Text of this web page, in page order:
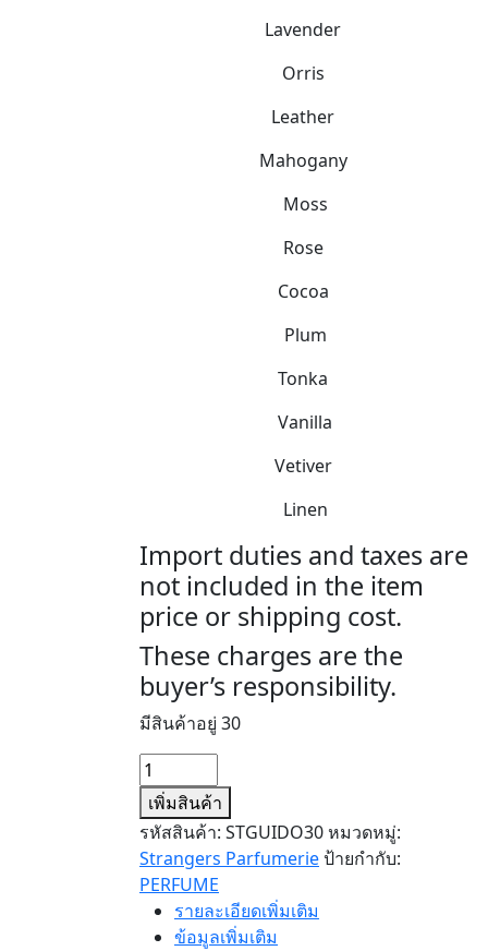
Lavender
Orris
Leather
Mahogany
Moss
Rose
Cocoa
Plum
Tonka
Vanilla
Vetiver
Linen
Import duties and taxes are
not included in the item
price or shipping cost.
These charges are the
buyer’s responsibility.
มีสินค้าอยู่ 30
จำนวน
GUIDO
ชิ้น
เพิ่มสินค้า
รหัสสินค้า: STGUIDO30หมวดหมู่:
Strangers Parfumerieป้ายกำกับ:
PERFUME
รายละเอียดเพิ่มเติม
ข้อมูลเพิ่มเติม